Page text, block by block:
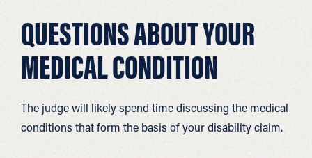
QUESTIONS ABOUT YOUR
MEDICAL CONDITION
The judge will likely spend time discussing the medical
conditions that form the basis of your disability claim.